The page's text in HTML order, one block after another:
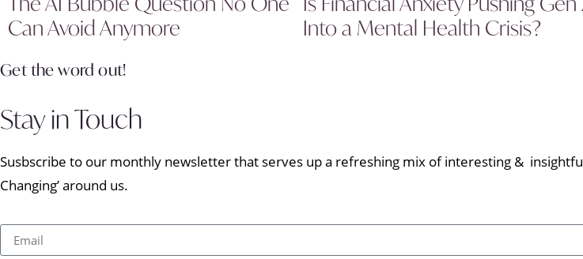
Can Avoid Anymore
Into a Mental Health Crisis?
Get the word out!
Stay in Touch
Susbscribe to our monthly newsletter that serves up a refreshing mix of interesting & insightful
Changing’ around us.